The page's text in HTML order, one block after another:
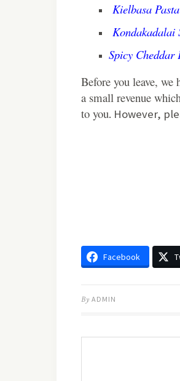
Kielbasa
Kondakadalai
Spicy Cheddar
Before you leave, we
a small revenue
to you. However,
Facebook
By ADMIN